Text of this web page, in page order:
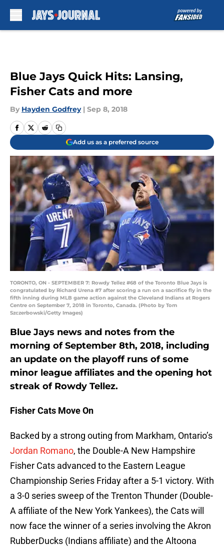
Blue Jays Quick Hits: Lansing,
Fisher Cats and more
By Hayden Godfrey | Sep 8, 2018
Add us as a preferred source
TORONTO, ON - SEPTEMBER 7: Rowdy Tellez #68 of the Toronto Blue Jays is
congratulated by Richard Urena #7 after scoring a run on a sacrifice fly in the
fifth inning during MLB game action against the Cleveland Indians at Rogers
Centre on September 7, 2018 in Toronto, Canada. (Photo by Tom
Szczerbowski/Getty Images)
Blue Jays news and notes from the
morning of September 8th, 2018, including
an update on the playoff runs of some
minor league affiliates and the opening hot
streak of Rowdy Tellez.
Fisher Cats Move On
Backed by a strong outing from Markham, Ontario’s
Jordan Romano, the Double-A New Hampshire
Fisher Cats advanced to the Eastern League
Championship Series Friday after a 5-1 victory. With
a 3-0 series sweep of the Trenton Thunder (Double-
A affiliate of the New York Yankees), the Cats will
now face the winner of a series involving the Akron
RubberDucks (Indians affiliate) and the Altoona